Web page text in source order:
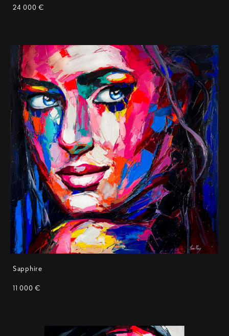
24 000 €
Sapphire
11 000 €